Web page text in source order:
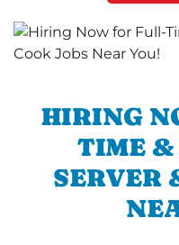
HIRING
TIME &
SERVER